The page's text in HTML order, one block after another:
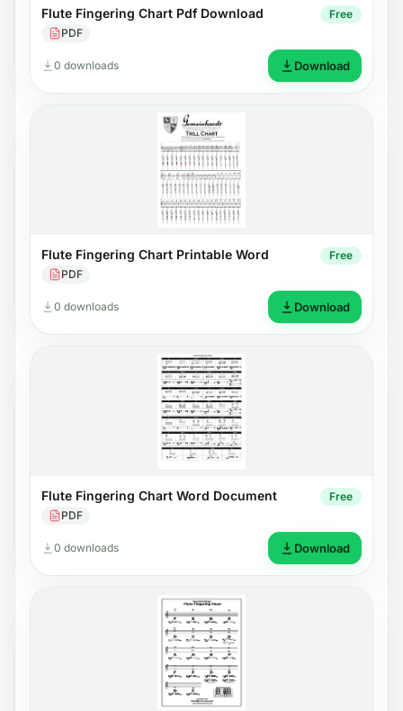
Flute Fingering Chart Pdf Download
PDF
Free
0 downloads Download
Flute Fingering Chart Printable Word
PDF
Free
0 downloads Download
Flute Fingering Chart Word Document
PDF
Free
0 downloads Download